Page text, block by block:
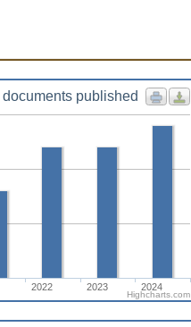
published
2022 2023 2024
Highcharts.com